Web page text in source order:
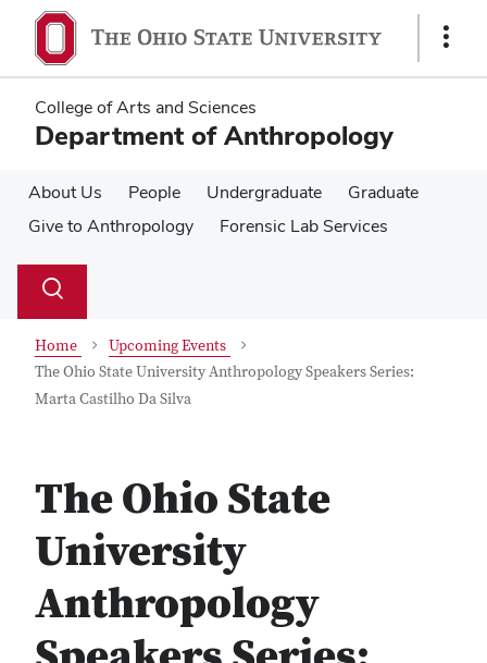
main
content
main
content
Show
College of Arts and Sciences
Department of Anthropology
About Us People Undergraduate
Graduate
Give to Anthropology
Forensic Lab Services
Search
Toggle
Home
Upcoming Events
The Ohio State University Anthropology Speakers Series:
Marta Castilho Da Silva
The Ohio State
University
Anthropology